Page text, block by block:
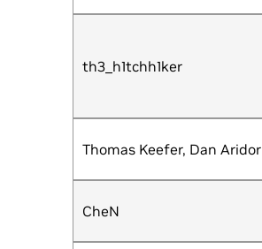
th3_h1tchh1ker
Thomas Keefer, Dan Aridor
CheN